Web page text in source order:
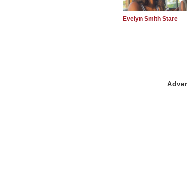
Evelyn Smith Stare